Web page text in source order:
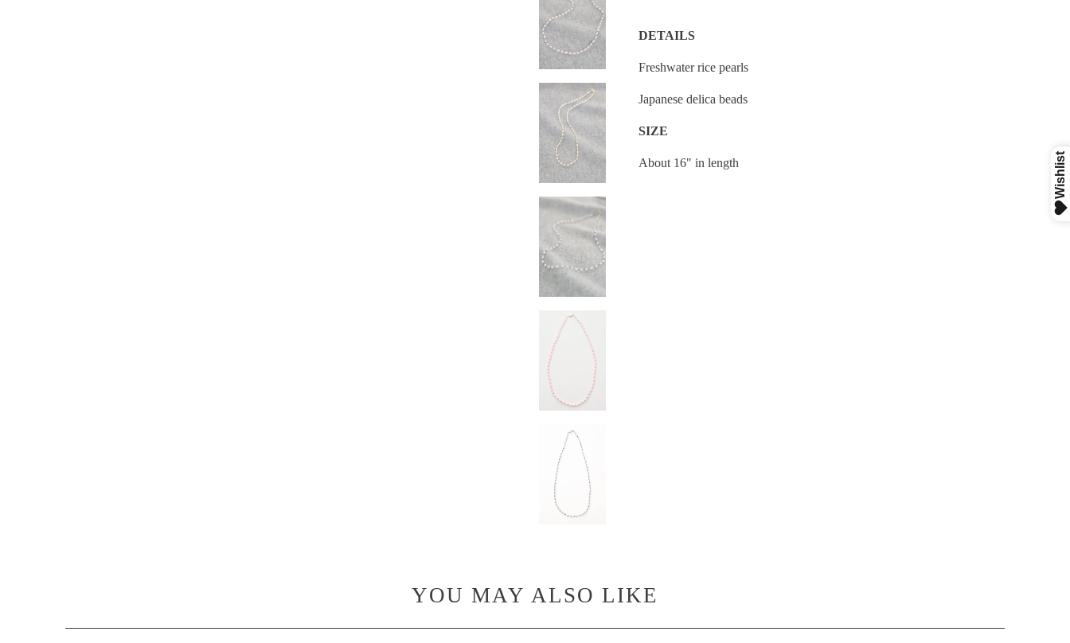
DETAILS
Freshwater rice pearls
Japanese delica beads
SIZE
About 16" in length
YOU MAY ALSO LIKE